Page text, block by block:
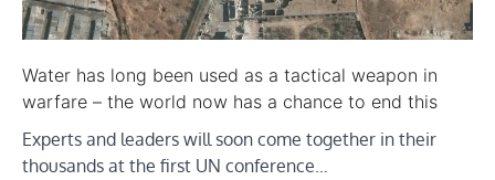
Water has long been used as a tactical weapon in
warfare – the world now has a chance to end this
Experts and leaders will soon come together in their
thousands at the first UN conference…